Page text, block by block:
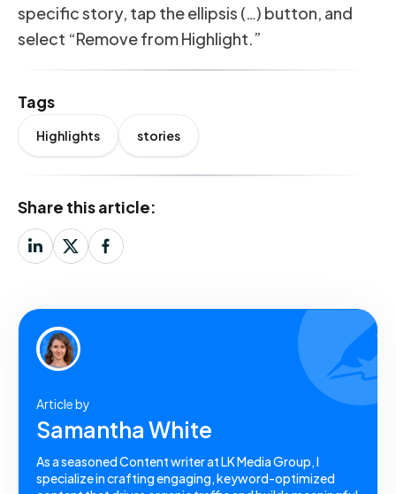
specific story, tap the ellipsis (…) button, and
select “Remove from Highlight.”
Tags
Highlights stories
Share this article:
Article by
Samantha White
As a seasoned Content writer at LK Media Group, I
specialize in crafting engaging, keyword-optimized